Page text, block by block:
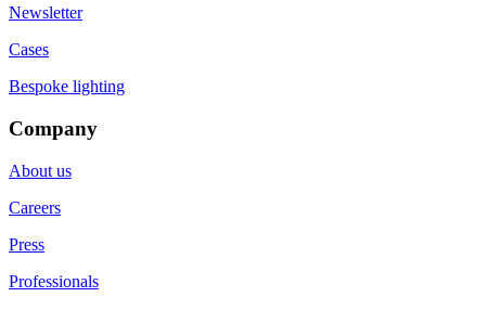
Newsletter
Cases
Bespoke lighting
Company
About us
Careers
Press
Professionals